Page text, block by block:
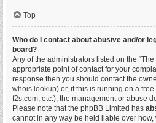
Top
Who do I contact about abusive and/or
board?
Any of the administrators listed on the
appropriate point of contact for your
response then you should contact the
whois lookup) or, if this is running on a
f2s.com, etc.), the management or abuse
Please note that the phpBB Limited has
cannot in any way be held liable over